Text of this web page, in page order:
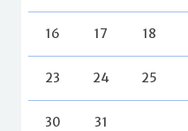
16 17 18
23 24 25
30 31